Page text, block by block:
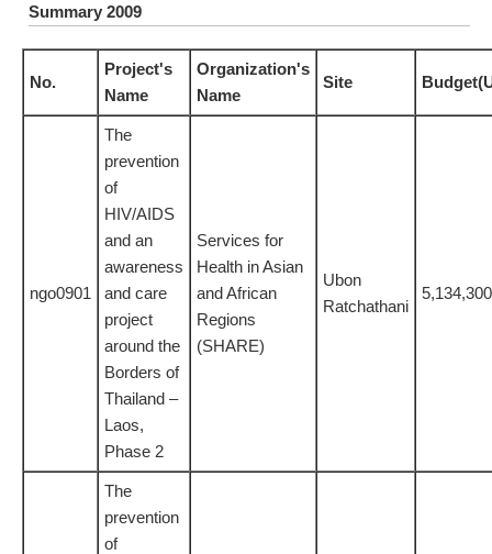
Summary 2009
No.
Project's
Name
Organization's
Name
Site
ngo0901
The
prevention
of
HIV/AIDS
and an
awareness
and care
project
around the
Borders of
Thailand –
Laos,
Phase 2
Services for
Health in Asian
and African
Regions
(SHARE)
Ubon
Ratchathani
5,134,300
The
prevention
of